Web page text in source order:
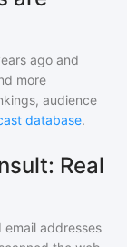
ago and
more
audience
database.
Real
addresses